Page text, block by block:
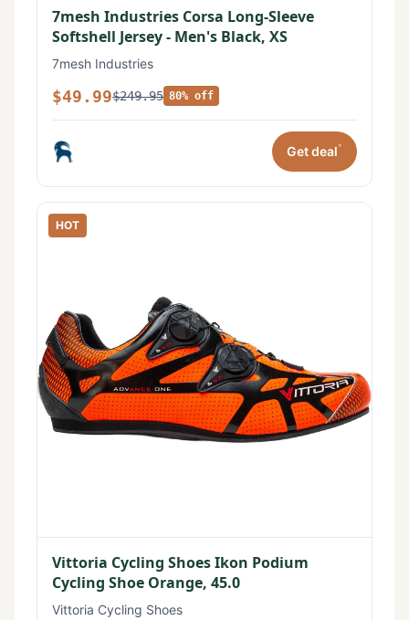
7mesh Industries Corsa Long-Sleeve
Softshell Jersey - Men's Black, XS
7mesh Industries
$49.99$249.95 80% off
Get deal*
HOT
Vittoria Cycling Shoes Ikon Podium
Cycling Shoe Orange, 45.0
Vittoria Cycling Shoes